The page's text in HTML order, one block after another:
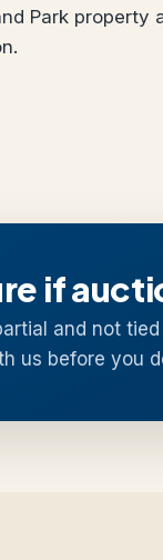
Park
if
and not
us before you